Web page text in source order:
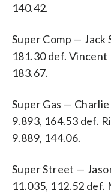
140.42.
Super Comp — Jack
181.30 def.
183.67.
Super Gas —
9.893, 164.53 def.
9.889, 144.06.
Super Street —
11.035, 112.52 def.